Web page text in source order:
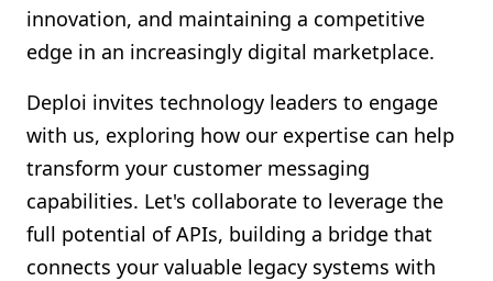
innovation, and maintaining a competitive
edge in an increasingly digital marketplace.
Deploi invites technology leaders to engage
with us, exploring how our expertise can help
transform your customer messaging
capabilities. Let's collaborate to leverage the
full potential of APIs, building a bridge that
connects your valuable legacy systems with